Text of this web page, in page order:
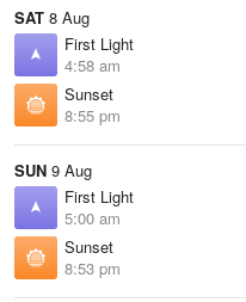
SAT 8 Aug
First Light
4:58 am
Sunset
8:55 pm
SUN 9 Aug
First Light
5:00 am
Sunset
8:53 pm